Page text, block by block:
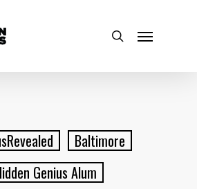
Baltimore
Genius Alum